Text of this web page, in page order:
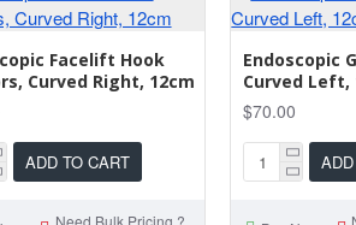
Facelift Hook
Curved Right, 12cm
ADD TO CART
Need Bulk Pricing ?
Endoscopic
Curved Left,
$70.00